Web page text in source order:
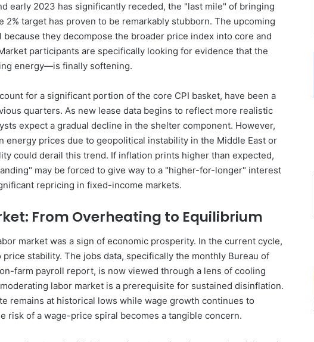
early 2023 has significantly receded, the "last mile" of bringing
2% target has proven to be remarkably stubborn. The upcoming
because they decompose the broader price index into core and
participants are specifically looking for evidence that the
energy—is finally softening.
for a significant portion of the core CPI basket, have been a
quarters. As new lease data begins to reflect more realistic
expect a gradual decline in the shelter component. However,
energy prices due to geopolitical instability in the Middle East or
could derail this trend. If inflation prints higher than expected,
may be forced to give way to a "higher-for-longer" interest
repricing in fixed-income markets.
From Overheating to Equilibrium
market was a sign of economic prosperity. In the current cycle,
stability. The jobs data, specifically the monthly Bureau of
farm payroll report, is now viewed through a lens of cooling
labor market is a prerequisite for sustained disinflation.
remains at historical lows while wage growth continues to
risk of a wage-price spiral becomes a tangible concern.